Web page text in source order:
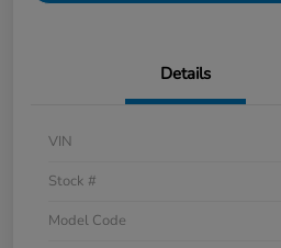
Details
VIN
Stock #
Model Code